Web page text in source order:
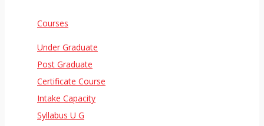
Courses
Under Graduate
Post Graduate
Certificate Course
Intake Capacity
Syllabus U G